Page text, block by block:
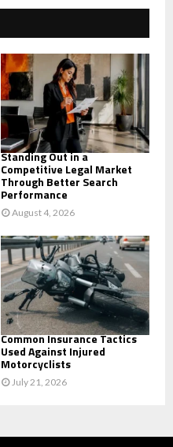
E
A
R
C
H
Standing Out in a
Competitive Legal Market
Through Better Search
Performance
August 4, 2026
Common Insurance Tactics
Used Against Injured
Motorcyclists
July 21, 2026